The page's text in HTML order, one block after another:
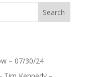
Search
– 07/30/24